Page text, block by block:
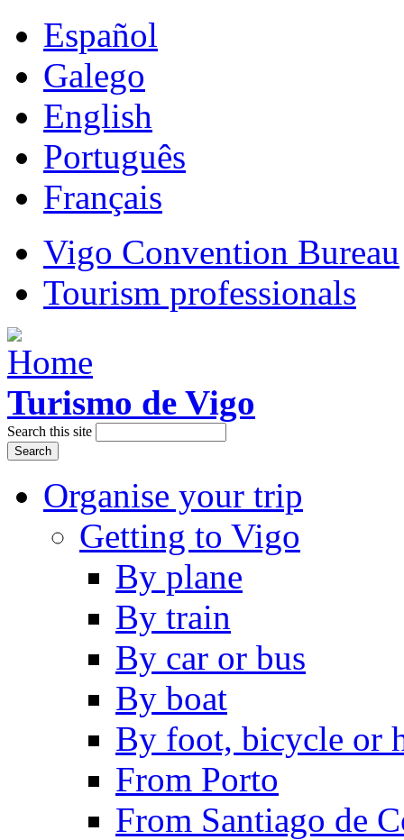
Español
Galego
English
Português
Français
Vigo Convention Bureau
Tourism professionals
Turismo de Vigo
Search this site
Organise your trip
Getting to Vigo
By plane
By train
By car or bus
By boat
By foot, bicycle or
From Porto
From Santiago de